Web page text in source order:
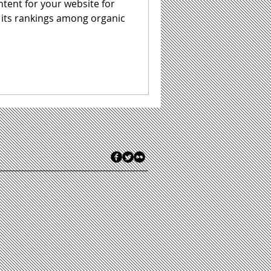
for your website for
rankings among organic